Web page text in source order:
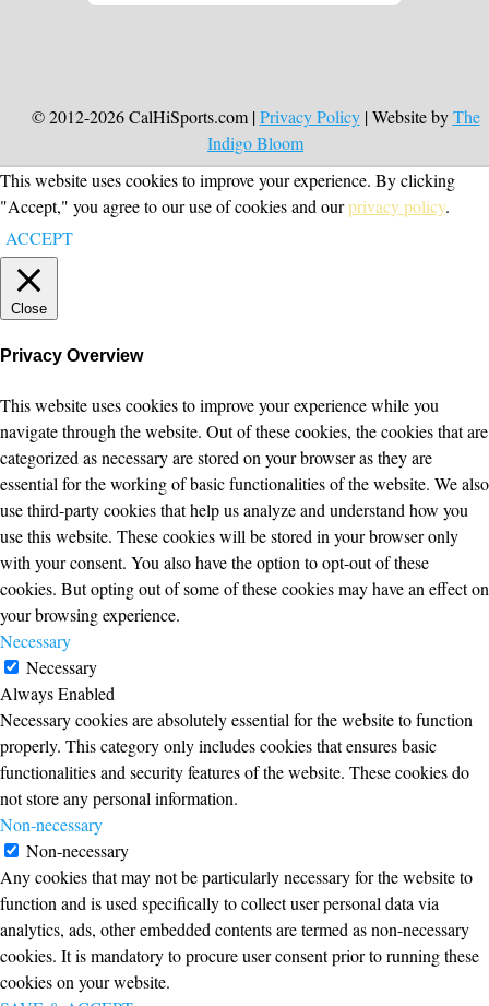
© 2012-2026 CalHiSports.com |Privacy Policy| Website byThe
Indigo Bloom
This website uses cookies to improve your experience. By clicking
"Accept," you agree to our use of cookies and ourprivacy policy.
ACCEPT
Close
Privacy Overview
This website uses cookies to improve your experience while you
navigate through the website. Out of these cookies, the cookies that are
categorized as necessary are stored on your browser as they are
essential for the working of basic functionalities of the website. We also
use third-party cookies that help us analyze and understand how you
use this website. These cookies will be stored in your browser only
with your consent. You also have the option to opt-out of these
cookies. But opting out of some of these cookies may have an effect on
your browsing experience.
Necessary
Necessary
Always Enabled
Necessary cookies are absolutely essential for the website to function
properly. This category only includes cookies that ensures basic
functionalities and security features of the website. These cookies do
not store any personal information.
Non-necessary
Non-necessary
Any cookies that may not be particularly necessary for the website to
function and is used specifically to collect user personal data via
analytics, ads, other embedded contents are termed as non-necessary
cookies. It is mandatory to procure user consent prior to running these
cookies on your website.